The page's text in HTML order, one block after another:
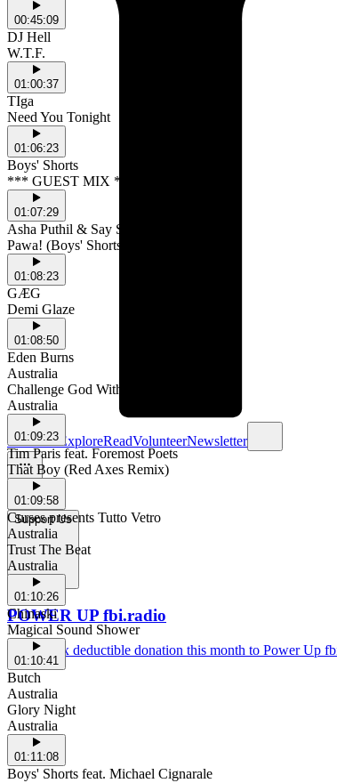
Schedule ExploreReadVolunteerNewsletter
Support Us
POWER UP fbi.radio
Make a tax deductible donation this month to Power Up
00:45:09
DJ Hell
W.T.F.
01:00:37
TIga
Need You Tonight
01:06:23
Boys' Shorts
*** GUEST MIX ***
01:07:29
Asha Puthil & Say She
Pawa! (Boys' Shorts Remix)
01:08:23
GÆG
Demi Glaze
01:08:50
Eden Burns
Australia
Challenge God With Your House
Australia
01:09:23
Tim Paris feat. Foremost Poets
That Boy (Red Axes Remix)
01:09:58
Curses presents Tutto Vetro
Australia
Trust The Beat
Australia
01:10:26
Chinaski
Magical Sound Shower
01:10:41
Butch
Australia
Glory Night
Australia
01:11:08
Boys' Shorts feat. Michael Cignarale